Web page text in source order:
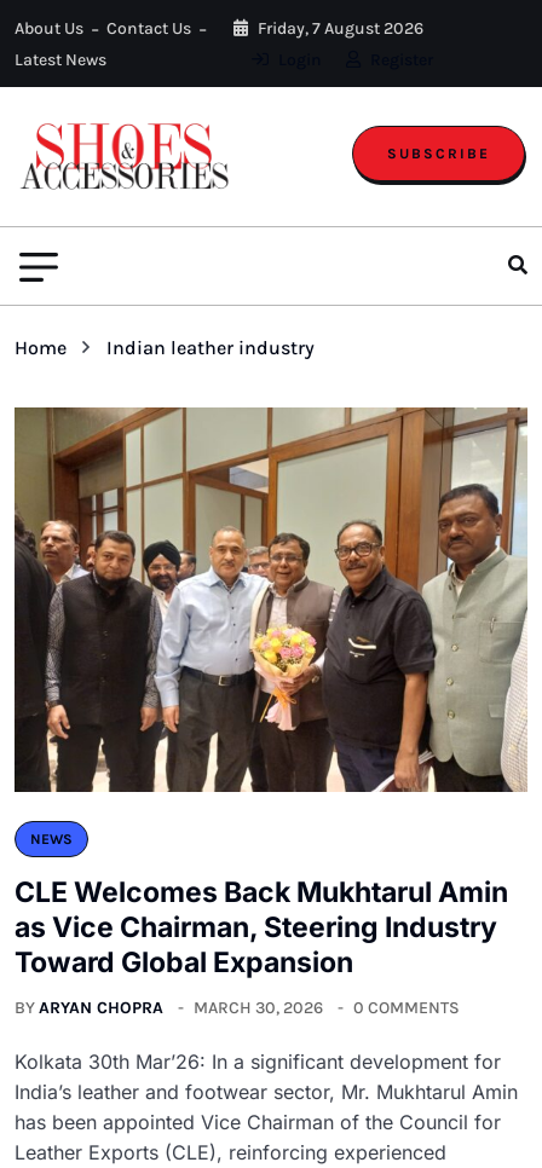
About Us
Contact Us
Latest News
Friday, 7 August 2026
SUBSCRIBE
Home Indian leather industry
NEWS
CLE Welcomes Back Mukhtarul Amin
as Vice Chairman, Steering Industry
Toward Global Expansion
BYARYAN CHOPRA MARCH 30, 2026 0 COMMENTS
Kolkata 30th Mar’26: In a significant development for
India’s leather and footwear sector, Mr. Mukhtarul Amin
has been appointed Vice Chairman of the Council for
Leather Exports (CLE), reinforcing experienced